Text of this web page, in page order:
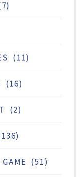
(11)
(16)
(2)
(51)